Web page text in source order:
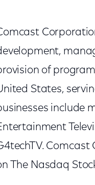
of
States,
include
The Nasdaq